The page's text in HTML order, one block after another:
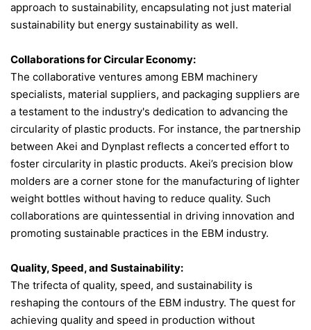
approach to sustainability, encapsulating not just material
sustainability but energy sustainability as well.
Collaborations for Circular Economy:
The collaborative ventures among EBM machinery
specialists, material suppliers, and packaging suppliers are
a testament to the industry's dedication to advancing the
circularity of plastic products. For instance, the partnership
between Akei and Dynplast reflects a concerted effort to
foster circularity in plastic products​. Akei’s precision blow
molders are a corner stone for the manufacturing of lighter
weight bottles without having to reduce quality. Such
collaborations are quintessential in driving innovation and
promoting sustainable practices in the EBM industry.
Quality, Speed, and Sustainability:
The trifecta of quality, speed, and sustainability is
reshaping the contours of the EBM industry. The quest for
achieving quality and speed in production without